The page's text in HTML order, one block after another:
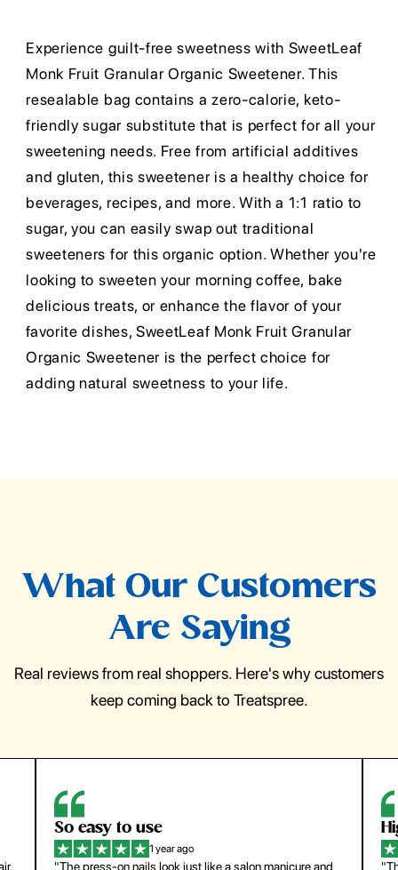
Experience guilt-free sweetness with SweetLeaf
Monk Fruit Granular Organic Sweetener. This
resealable bag contains a zero-calorie, keto-
friendly sugar substitute that is perfect for all your
sweetening needs. Free from artificial additives
and gluten, this sweetener is a healthy choice for
beverages, recipes, and more. With a 1:1 ratio to
sugar, you can easily swap out traditional
sweeteners for this organic option. Whether you're
looking to sweeten your morning coffee, bake
delicious treats, or enhance the flavor of your
favorite dishes, SweetLeaf Monk Fruit Granular
Organic Sweetener is the perfect choice for
adding natural sweetness to your life.
What Our Customers
Are Saying
Real reviews from real shoppers. Here's why customers
keep coming back to Treatspree.
So easy to use
1 year ago
"The press-on nails look just like a salon manicure and